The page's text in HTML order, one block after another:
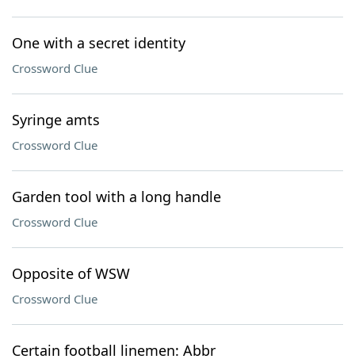
One with a secret identity
Crossword Clue
Syringe amts
Crossword Clue
Garden tool with a long handle
Crossword Clue
Opposite of WSW
Crossword Clue
Certain football linemen: Abbr